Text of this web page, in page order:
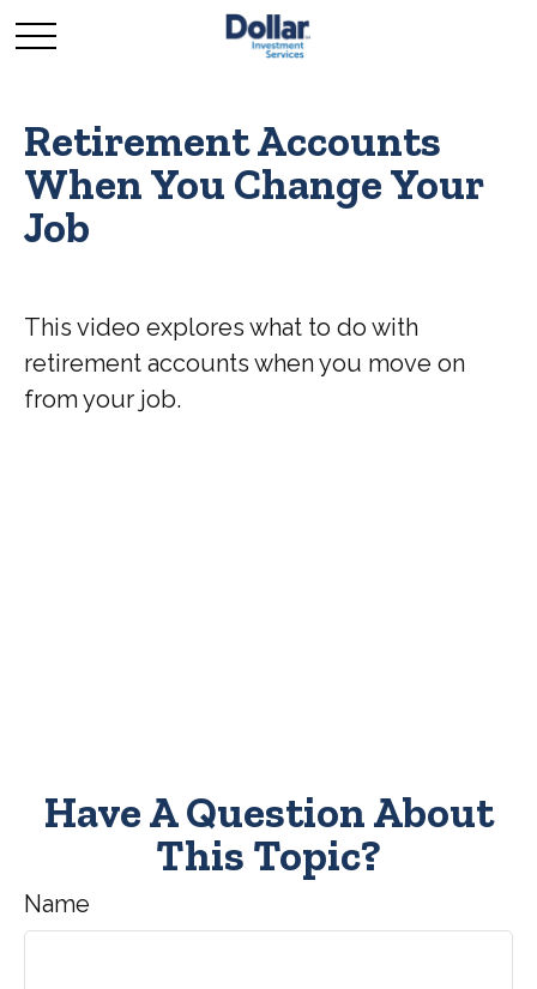
Retirement Accounts
When You Change Your
Job
This video explores what to do with
retirement accounts when you move on
from your job.
Have A Question About
This Topic?
Name